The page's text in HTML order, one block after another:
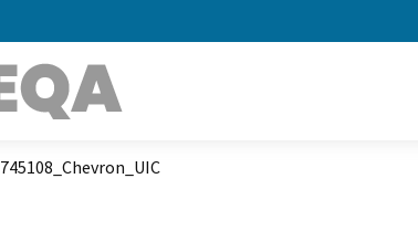
745108_Chevron_UIC